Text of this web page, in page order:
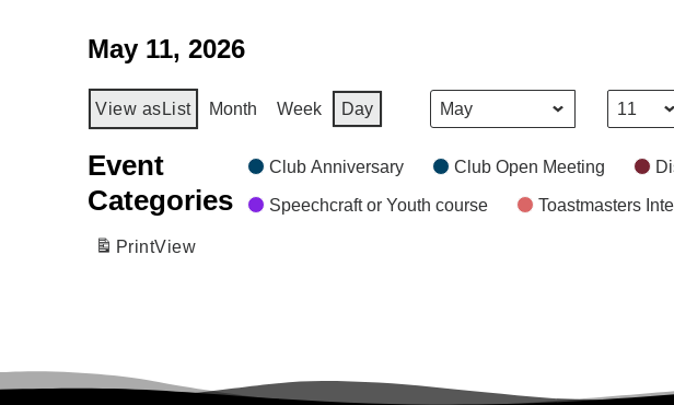
May 11, 2026
View as List Month Week Day
Event
Categories
Club Anniversary Club Open Meeting
Speechcraft or Youth course Toastmasters
PrintView